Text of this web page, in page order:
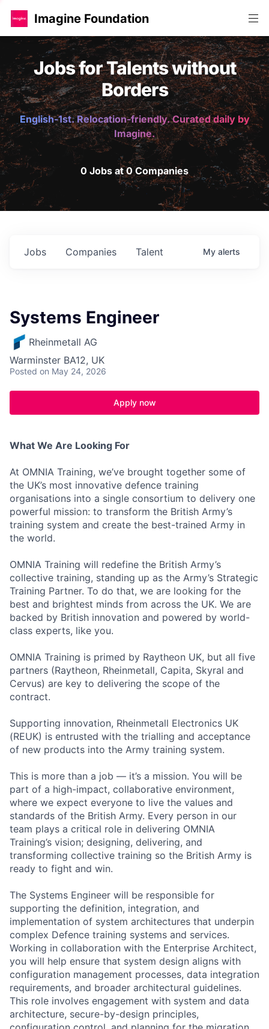
Imagine Foundation
Jobs for Talents without
Borders
English-1st. Relocation-friendly. Curated daily by
Imagine.
0 Jobs at 0 Companies
Jobs Companies Talent My alerts
Systems Engineer
Rheinmetall AG
Warminster BA12, UK
Posted on May 24, 2026
Apply now
What We Are Looking For
At OMNIA Training, we’ve brought together some of
the UK’s most innovative defence training
organisations into a single consortium to delivery one
powerful mission: to transform the British Army’s
training system and create the best-trained Army in
the world.
OMNIA Training will redefine the British Army’s
collective training, standing up as the Army’s Strategic
Training Partner. To do that, we are looking for the
best and brightest minds from across the UK. We are
backed by British innovation and powered by world-
class experts, like you.
OMNIA Training is primed by Raytheon UK, but all five
partners (Raytheon, Rheinmetall, Capita, Skyral and
Cervus) are key to delivering the scope of the
contract.
Supporting innovation, Rheinmetall Electronics UK
(REUK) is entrusted with the trialling and acceptance
of new products into the Army training system.
This is more than a job — it’s a mission. You will be
part of a high-impact, collaborative environment,
where we expect everyone to live the values and
standards of the British Army. Every person in our
team plays a critical role in delivering OMNIA
Training’s vision; designing, delivering, and
transforming collective training so the British Army is
ready to fight and win.
The Systems Engineer will be responsible for
supporting the definition, integration, and
implementation of system architectures that underpin
complex Defence training systems and services.
Working in collaboration with the Enterprise Architect,
you will help ensure that system design aligns with
configuration management processes, data integration
requirements, and broader architectural guidelines.
This role involves engagement with system and data
architecture, secure-by-design principles,